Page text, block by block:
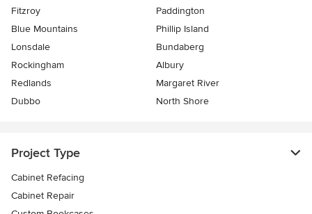
Fitzroy
Paddington
Blue Mountains
Phillip Island
Lonsdale
Bundaberg
Rockingham
Albury
Redlands
Margaret River
Dubbo
North Shore
Project Type
Cabinet Refacing
Cabinet Repair